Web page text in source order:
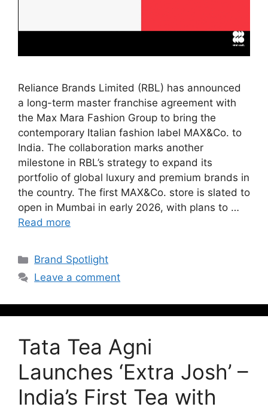
Reliance Brands Limited (RBL) has announced
a long-term master franchise agreement with
the Max Mara Fashion Group to bring the
contemporary Italian fashion label MAX&Co. to
India. The collaboration marks another
milestone in RBL’s strategy to expand its
portfolio of global luxury and premium brands in
the country. The first MAX&Co. store is slated to
open in Mumbai in early 2026, with plans to …
Read more
Brand Spotlight
Leave a comment
Tata Tea Agni
Launches ‘Extra Josh’ –
India’s First Tea with